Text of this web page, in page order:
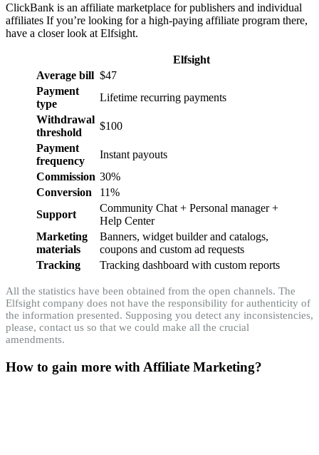
ClickBank is an affiliate marketplace for publishers and individual
affiliates If you’re looking for a high-paying affiliate program there,
have a closer look at Elfsight.
Elfsight
Average bill $47
Payment
type
Lifetime recurring payments
Withdrawal
threshold
$100
Payment
frequency
Instant payouts
Commission 30%
Conversion
11%
Support
Community Chat + Personal manager +
Help Center
Marketing
materials
Banners, widget builder and catalogs,
coupons and custom ad requests
Tracking
Tracking dashboard with custom reports
All the statistics have been obtained from the open channels. The
Elfsight company does not have the responsibility for authenticity of
the information presented. Supposing you detect any inconsistencies,
please, contact us so that we could make all the crucial
amendments.
How to gain more with Affiliate Marketing?